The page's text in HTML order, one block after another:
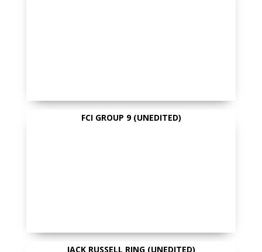
FCI GROUP 9 (UNEDITED)
JACK RUSSELL RING (UNEDITED)